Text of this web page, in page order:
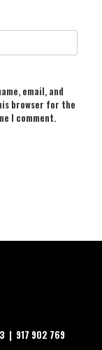
email, and
browser for the
I comment.
| 917 902 769